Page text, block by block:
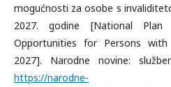
mogućnosti za osobe s
2027. godine [National
Opportunities for Persons
2027]. Narodne novine:
https://narodne-